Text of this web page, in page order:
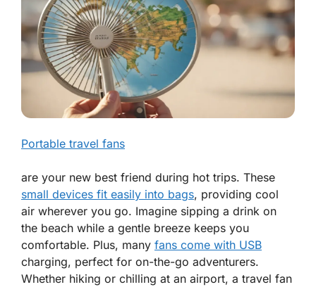
Portable travel fans
are your new best friend during hot trips. These
small devices fit easily into bags, providing cool
air wherever you go. Imagine sipping a drink on
the beach while a gentle breeze keeps you
comfortable. Plus, many fans come with USB
charging, perfect for on-the-go adventurers.
Whether hiking or chilling at an airport, a travel fan